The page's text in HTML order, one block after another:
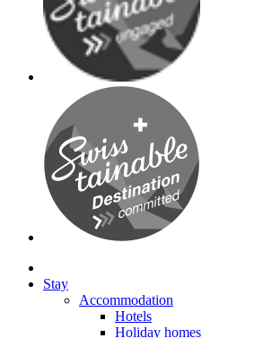
Stay
Accommodation
Hotels
Holiday homes